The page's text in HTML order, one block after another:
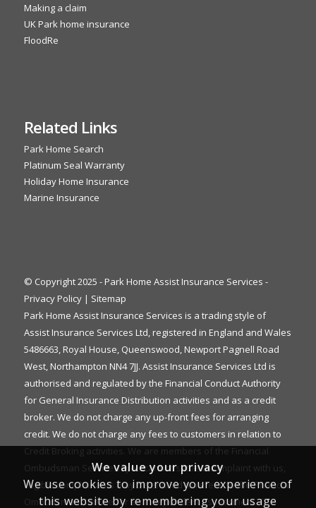
Making a claim
UK Park home insurance
FloodRe
Related Links
Park Home Search
Platinum Seal Warranty
Holiday Home Insurance
Marine Insurance
© Copyright 2025 - Park Home Assist Insurance Services -
Privacy Policy| Sitemap
Park Home Assist Insurance Services is a trading style of
Assist Insurance Services Ltd, registered in England and Wales
5486663, Royal House, Queenswood, Newport Pagnell Road
West, Northampton NN4 7JJ. Assist Insurance Services Ltd is
authorised and regulated by the Financial Conduct Authority
for General Insurance Distribution activities and as a credit
broker. We do not charge any up-front fees for arranging
credit. We do not charge any fees to customers in relation to
Credit Broking activities. We are members of the Financial
Ombudsman Service. If you cannot settle a complaint with us,
eligible complainants may be entitled to refer it to the Financial
Ombudsman Service for an independent assessment. The
We value your privacy
We use cookies to improve your experience of
this website by remembering your usage